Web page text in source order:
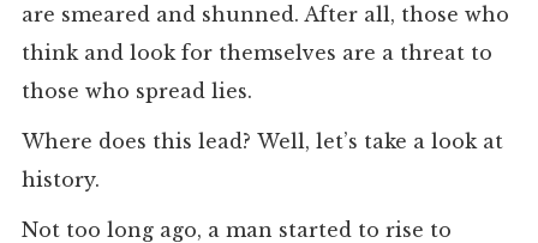
are smeared and shunned. After all, those who
think and look for themselves are a threat to
those who spread lies.
Where does this lead? Well, let’s take a look at
history.
Not too long ago, a man started to rise to